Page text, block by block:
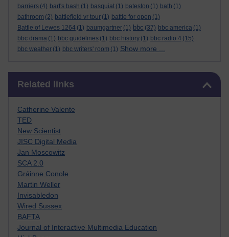
barriers (4) bart's bash (1) basquiat (1) bateston (1) bath (1)
bathroom (2) battlefield vr tour (1) battle for open (1)
Battle of Lewes 1264 (1) baumgartner (1) bbc (37) bbc america (1)
bbc drama (1) bbc guidelines (1) bbc history (1) bbc radio 4 (15)
bbc weather (1) bbc writers' room (1) Show more ...
Related links
Catherine Valente
TED
New Scientist
JISC Digital Media
Jan Moscowitz
SCA 2.0
Gráinne Conole
Martin Weller
Invisabledon
Wired Sussex
BAFTA
Journal of Interactive Multimedia Education